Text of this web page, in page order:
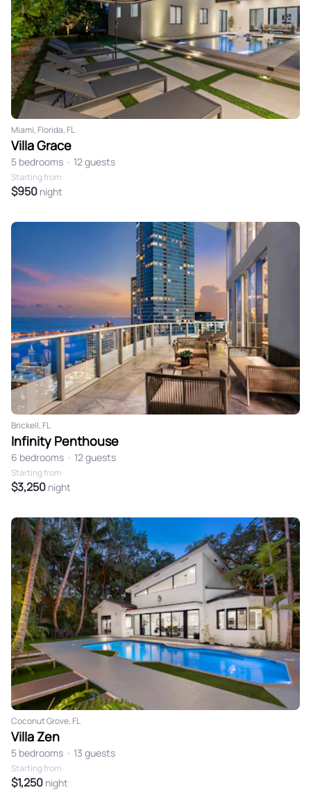
Miami, Florida, FL
Villa Grace
5 bedrooms • 12 guests
Starting from
$950 night
Brickell, FL
Infinity Penthouse
6 bedrooms • 12 guests
Starting from
$3,250 night
Coconut Grove, FL
Villa Zen
5 bedrooms • 13 guests
Starting from
$1,250 night